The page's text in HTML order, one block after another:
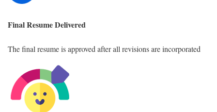
Final Resume Delivered
The final resume is approved after all revisions are incorporated